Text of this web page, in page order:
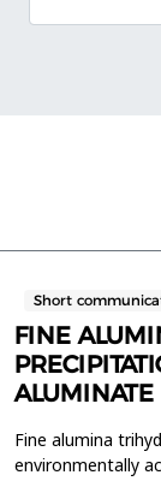
Short
FINE
Fine alumina
environmentally